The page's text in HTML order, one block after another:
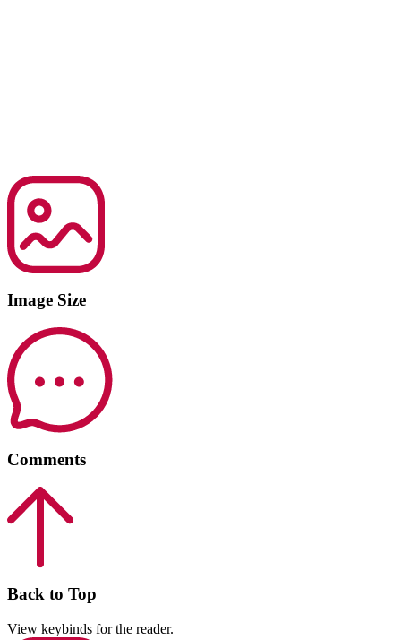
Image Size
Comments
Back to Top
View keybinds for the reader.